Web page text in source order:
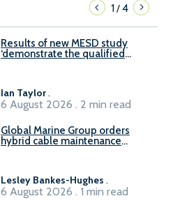
1/4
Results of new MESD study
‘demonstrate the qualified
Ian Taylor.
6 August 2026 . 2 min read
Global Marine Group orders
hybrid cable maintenance
Lesley Bankes-Hughes .
6 August 2026 . 1 min read